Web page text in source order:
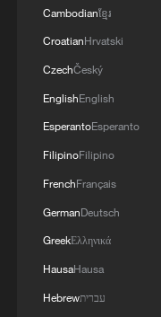
MORE FROM
Overseas
cultural gems
Cambodianខ្មែរ
CroatianHrvatski
CzechČeský
EnglishEnglish
EsperantoEsperanto
FilipinoFilipino
FrenchFrançais
GermanDeutsch
GreekΕλληνικά
HausaHausa
Hebrewעברית